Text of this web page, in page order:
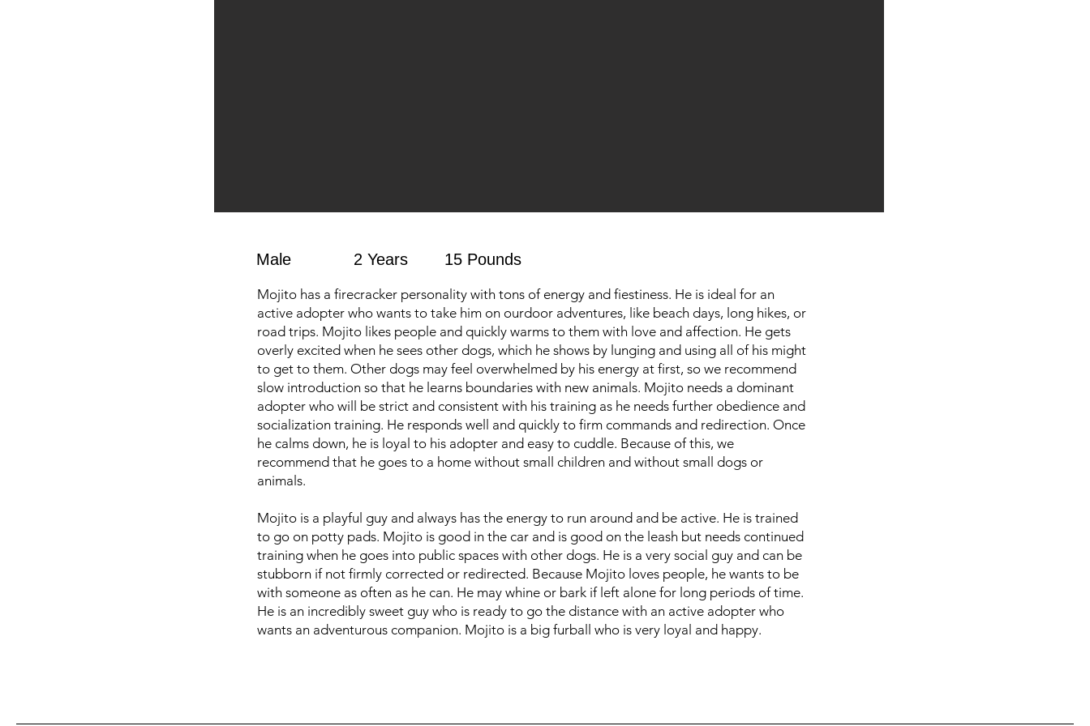
Male 2 Years 15 Pounds
Mojito has a firecracker personality with tons of energy and fiestiness. He is ideal for an
active adopter who wants to take him on ourdoor adventures, like beach days, long hikes, or
road trips. Mojito likes people and quickly warms to them with love and affection. He gets
overly excited when he sees other dogs, which he shows by lunging and using all of his might
to get to them. Other dogs may feel overwhelmed by his energy at first, so we recommend
slow introduction so that he learns boundaries with new animals. Mojito needs a dominant
adopter who will be strict and consistent with his training as he needs further obedience and
socialization training. He responds well and quickly to firm commands and redirection. Once
he calms down, he is loyal to his adopter and easy to cuddle. Because of this, we
recommend that he goes to a home without small children and without small dogs or
animals.
Mojito is a playful guy and always has the energy to run around and be active. He is trained
to go on potty pads. Mojito is good in the car and is good on the leash but needs continued
training when he goes into public spaces with other dogs. He is a very social guy and can be
stubborn if not firmly corrected or redirected. Because Mojito loves people, he wants to be
with someone as often as he can. He may whine or bark if left alone for long periods of time.
He is an incredibly sweet guy who is ready to go the distance with an active adopter who
wants an adventurous companion. Mojito is a big furball who is very loyal and happy.